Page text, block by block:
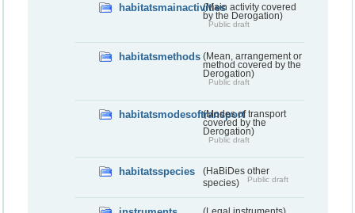
habitatsmainactivities(Main activity covered
by the Derogation)
Public draft
habitatsmethods (Mean, arrangement or
method covered by the
Derogation)
Public draft
habitatsmodesoftransport(Modes of transport
covered by the
Derogation)
Public draft
habitatsspecies
(HaBiDes other
species)
Public draft